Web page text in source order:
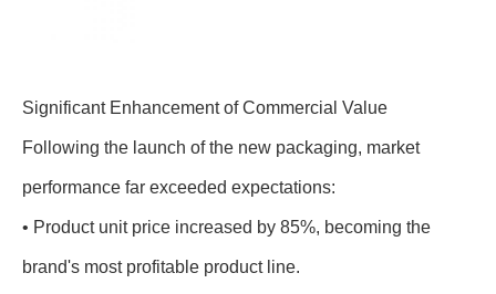
Significant Enhancement of Commercial Value
Following the launch of the new packaging, market
performance far exceeded expectations:
• Product unit price increased by 85%, becoming the
brand's most profitable product line.